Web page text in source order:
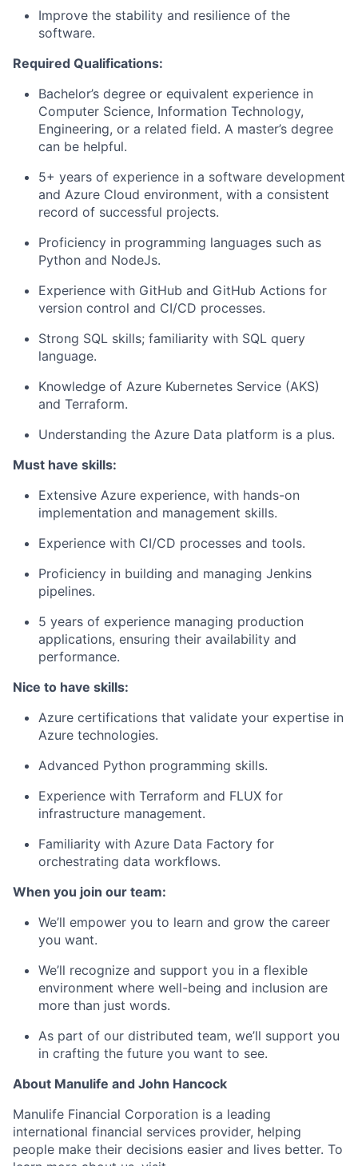
Improve the stability and resilience of the
software.
Required Qualifications:
Bachelor’s degree or equivalent experience in
Computer Science, Information Technology,
Engineering, or a related field. A master’s degree
can be helpful.
5+ years of experience in a software development
and Azure Cloud environment, with a consistent
record of successful projects.
Proficiency in programming languages such as
Python and NodeJs.
Experience with GitHub and GitHub Actions for
version control and CI/CD processes.
Strong SQL skills; familiarity with SQL query
language.
Knowledge of Azure Kubernetes Service (AKS)
and Terraform.
Understanding the Azure Data platform is a plus.
Must have skills:
Extensive Azure experience, with hands-on
implementation and management skills.
Experience with CI/CD processes and tools.
Proficiency in building and managing Jenkins
pipelines.
5 years of experience managing production
applications, ensuring their availability and
performance.
Nice to have skills:
Azure certifications that validate your expertise in
Azure technologies.
Advanced Python programming skills.
Experience with Terraform and FLUX for
infrastructure management.
Familiarity with Azure Data Factory for
orchestrating data workflows.
When you join our team:
We’ll empower you to learn and grow the career
you want.
We’ll recognize and support you in a flexible
environment where well-being and inclusion are
more than just words.
As part of our distributed team, we’ll support you
in crafting the future you want to see.
About Manulife and John Hancock
Manulife Financial Corporation is a leading
international financial services provider, helping
people make their decisions easier and lives better. To